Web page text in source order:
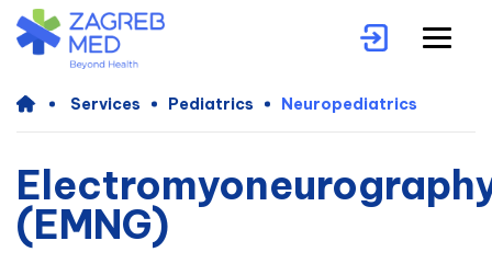
Services Pediatrics Neuropediatrics
(EMNG)